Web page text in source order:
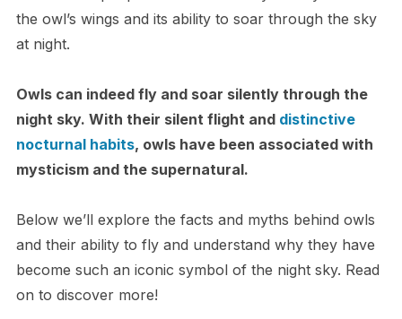
the owl’s wings and its ability to soar through the sky
at night.
Owls can indeed fly and soar silently through the
night sky. With their silent flight and distinctive
nocturnal habits, owls have been associated with
mysticism and the supernatural.
Below we’ll explore the facts and myths behind owls
and their ability to fly and understand why they have
become such an iconic symbol of the night sky. Read
on to discover more!